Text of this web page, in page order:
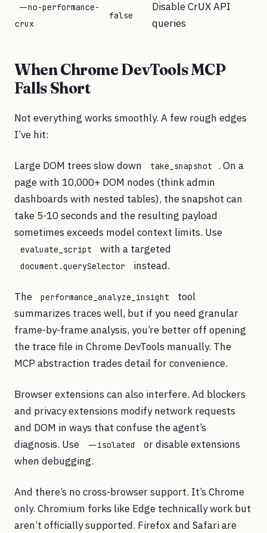
--no-performance-
crux
false
Disable CrUX API
queries
When Chrome DevTools MCP
Falls Short
Not everything works smoothly. A few rough edges
I’ve hit:
Large DOM trees slow down take_snapshot
. On a
page with 10,000+ DOM nodes (think admin
dashboards with nested tables), the snapshot can
take 5-10 seconds and the resulting payload
sometimes exceeds model context limits. Use
evaluate_script with a targeted
document.querySelector instead.
The performance_analyze_insight
tool
summarizes traces well, but if you need granular
frame-by-frame analysis, you’re better off opening
the trace file in Chrome DevTools manually. The
MCP abstraction trades detail for convenience.
Browser extensions can also interfere. Ad blockers
and privacy extensions modify network requests
and DOM in ways that confuse the agent’s
diagnosis. Use
--isolated
or disable extensions
when debugging.
And there’s no cross-browser support. It’s Chrome
only. Chromium forks like Edge technically work but
aren’t officially supported. Firefox and Safari are